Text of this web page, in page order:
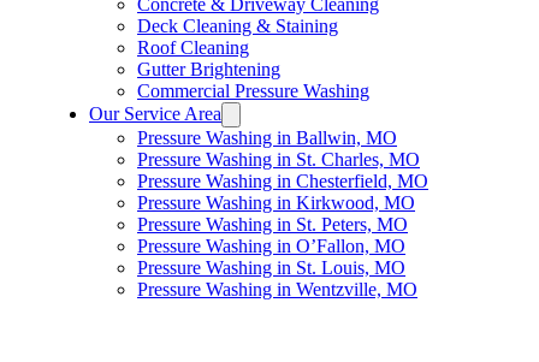
Concrete & Driveway Cleaning
Deck Cleaning & Staining
Roof Cleaning
Gutter Brightening
Commercial Pressure Washing
Our Service Area
Pressure Washing in Ballwin, MO
Pressure Washing in St. Charles, MO
Pressure Washing in Chesterfield, MO
Pressure Washing in Kirkwood, MO
Pressure Washing in St. Peters, MO
Pressure Washing in O’Fallon, MO
Pressure Washing in St. Louis, MO
Pressure Washing in Wentzville, MO